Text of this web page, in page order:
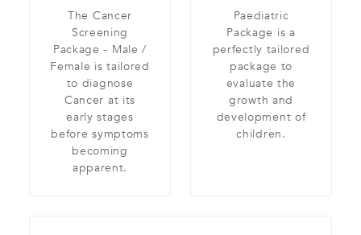
The Cancer
Screening
Package - Male /
Female is tailored
to diagnose
Cancer at its
early stages
before symptoms
becoming
apparent.
Paediatric
Package is a
perfectly tailored
package to
evaluate the
growth and
development of
children.